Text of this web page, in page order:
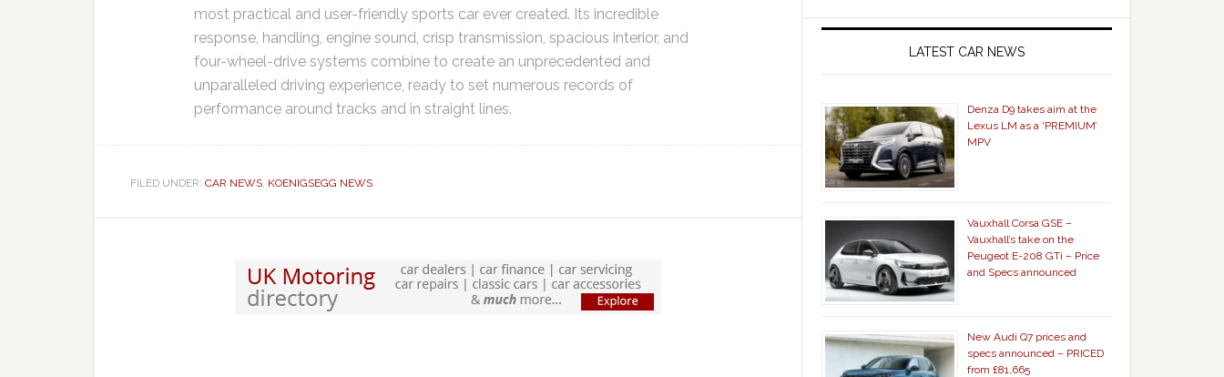
most practical and user-friendly sports car ever created. Its incredible
response, handling, engine sound, crisp transmission, spacious interior, and
four-wheel-drive systems combine to create an unprecedented and
unparalleled driving experience, ready to set numerous records of
performance around tracks and in straight lines.
FILED UNDER: CAR NEWS, KOENIGSEGG NEWS
LATEST CAR NEWS
Denza D9 takes aim at the
Lexus LM as a ‘PREMIUM’
MPV
Vauxhall Corsa GSE –
Vauxhall’s take on the
Peugeot E-208 GTi – Price
and Specs announced
New Audi Q7 prices and
specs announced – PRICED
from £81,665